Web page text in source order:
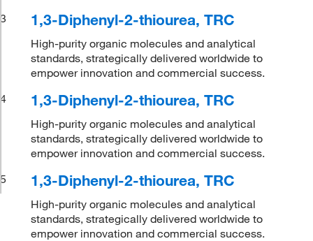
3
1,3-Diphenyl-2-thiourea, TRC
High-purity organic molecules and analytical
standards, strategically delivered worldwide to
empower innovation and commercial success.
4
1,3-Diphenyl-2-thiourea, TRC
High-purity organic molecules and analytical
standards, strategically delivered worldwide to
empower innovation and commercial success.
5
1,3-Diphenyl-2-thiourea, TRC
High-purity organic molecules and analytical
standards, strategically delivered worldwide to
empower innovation and commercial success.